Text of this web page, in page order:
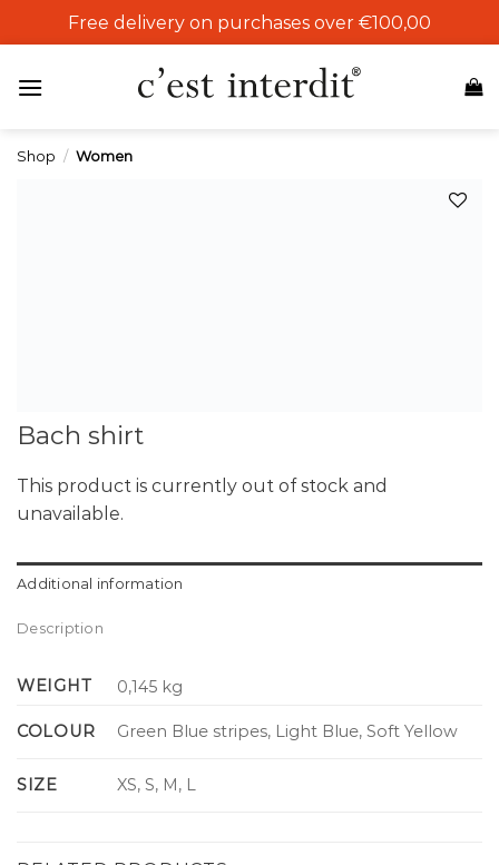
to
Free delivery on purchases over €100,00
Shop / Women
Bach shirt
This product is currently out of stock and
unavailable.
Additional information
Description
WEIGHT 0,145 kg
COLOUR Green Blue stripes, Light Blue, Soft Yellow
SIZE XS, S, M, L